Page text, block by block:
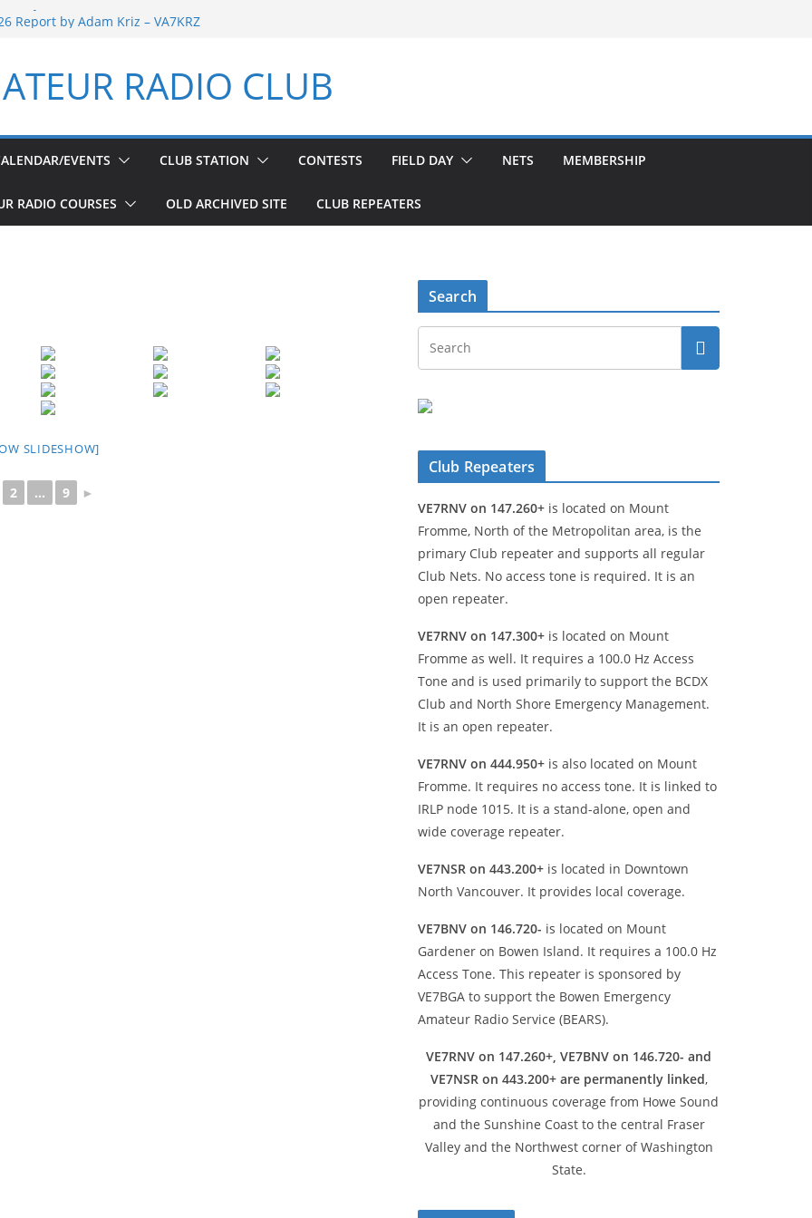
by Adam Kriz – VA7KRZ
Report by Adam Kriz – VA7KRZ
Welfare Net 5th AnniversaryRADIO CLUB
EVENTS CLUB STATION CONTESTS FIELD DAY NETS MEMBERSHIP
RADIO COURSES OLD ARCHIVED SITE CLUB REPEATERS
SLIDESHOW]
2 ... 9 ►
Search
Club Repeaters
VE7RNV on 147.260+ is located on Mount
Fromme, North of the Metropolitan area, is the
primary Club repeater and supports all regular
Club Nets. No access tone is required. It is an
open repeater.
VE7RNV on 147.300+ is located on Mount
Fromme as well. It requires a 100.0 Hz Access
Tone and is used primarily to support the BCDX
Club and North Shore Emergency Management.
It is an open repeater.
VE7RNV on 444.950+ is also located on Mount
Fromme. It requires no access tone. It is linked to
IRLP node 1015. It is a stand-alone, open and
wide coverage repeater.
VE7NSR on 443.200+ is located in Downtown
North Vancouver. It provides local coverage.
VE7BNV on 146.720- is located on Mount
Gardener on Bowen Island. It requires a 100.0 Hz
Access Tone. This repeater is sponsored by
VE7BGA to support the Bowen Emergency
Amateur Radio Service (BEARS).
VE7RNV on 147.260+, VE7BNV on 146.720- and
VE7NSR on 443.200+ are permanently linked,
providing continuous coverage from Howe Sound
and the Sunshine Coast to the central Fraser
Valley and the Northwest corner of Washington
State.